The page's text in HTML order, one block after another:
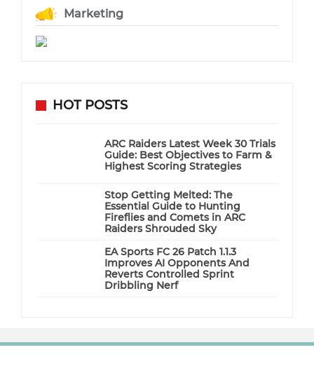
Marketing
HOT POSTS
ARC Raiders Latest Week 30 Trials
Guide: Best Objectives to Farm &
Highest Scoring Strategies
Stop Getting Melted: The
Essential Guide to Hunting
Fireflies and Comets in ARC
Raiders Shrouded Sky
EA Sports FC 26 Patch 1.1.3
Improves AI Opponents And
Reverts Controlled Sprint
Dribbling Nerf